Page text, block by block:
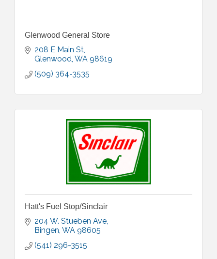
Glenwood General Store
208 E Main St
Glenwood WA 98619
(509) 364-3535
Hatt's Fuel Stop/Sinclair
204 W. Stueben Ave
Bingen WA 98605
(541) 296-3515